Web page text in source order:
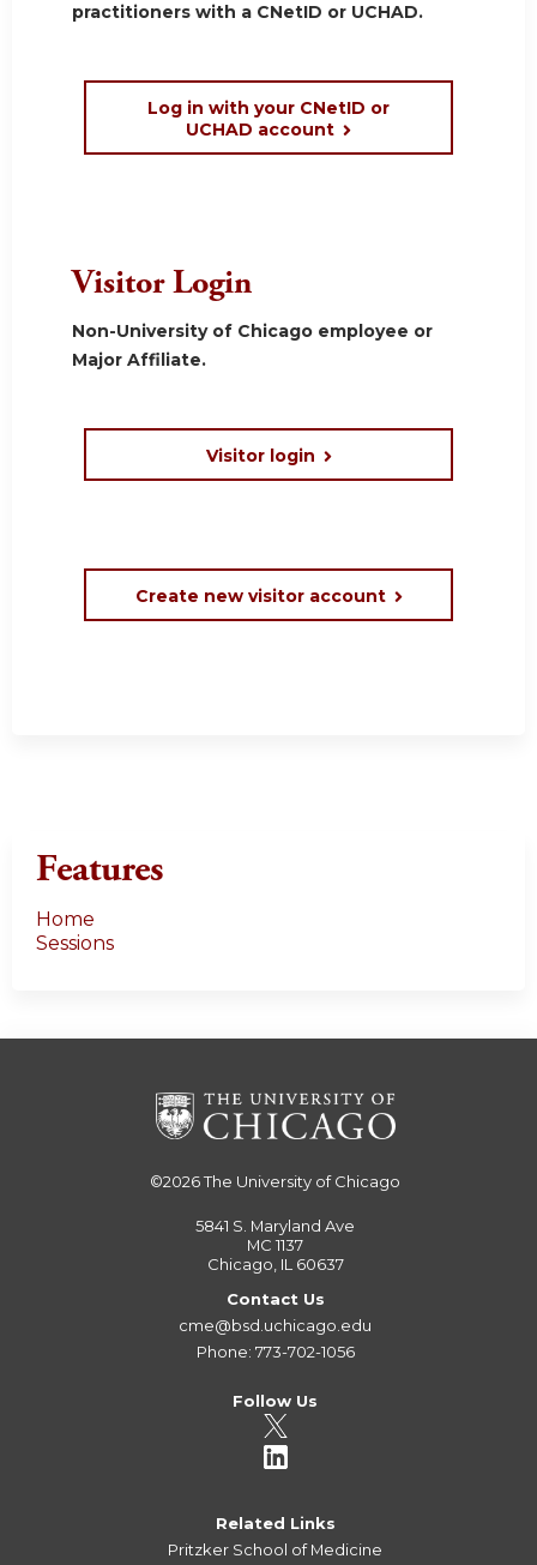
practitioners with a CNetID or UCHAD.
Log in with your CNetID or
UCHAD account
Visitor Login
Non-University of Chicago employee or
Major Affiliate.
Visitor login
Create new visitor account
Features
Home
Sessions
©2026The University of Chicago
5841 S. Maryland Ave
MC 1137
Chicago, IL 60637
Contact Us
cme@bsd.uchicago.edu
Phone: 773-702-1056
Follow Us
Related Links
Pritzker School of Medicine